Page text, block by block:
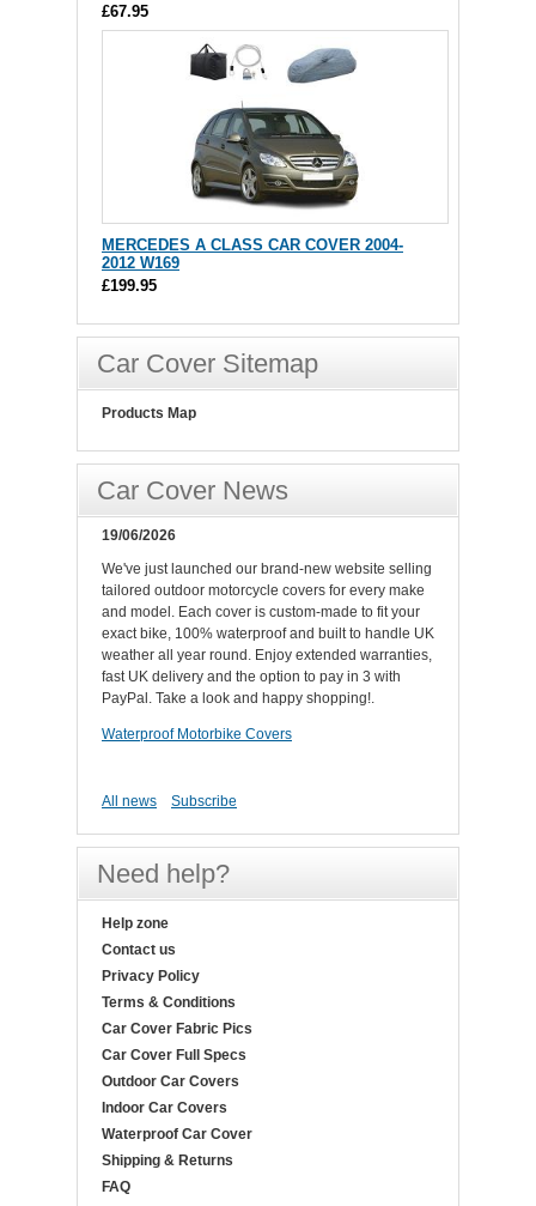
£67.95
MERCEDES A CLASS CAR COVER 2004-
2012 W169
£199.95
Car Cover Sitemap
Products Map
Car Cover News
19/06/2026
We've just launched our brand-new website selling
tailored outdoor motorcycle covers for every make
and model. Each cover is custom-made to fit your
exact bike, 100% waterproof and built to handle UK
weather all year round. Enjoy extended warranties,
fast UK delivery and the option to pay in 3 with
PayPal. Take a look and happy shopping!.
Waterproof Motorbike Covers
All news Subscribe
Need help?
Help zone
Contact us
Privacy Policy
Terms & Conditions
Car Cover Fabric Pics
Car Cover Full Specs
Outdoor Car Covers
Indoor Car Covers
Waterproof Car Cover
Shipping & Returns
FAQ